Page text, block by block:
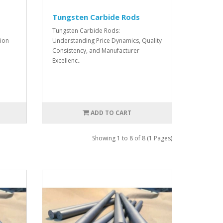
Tungsten Carbide Rods
Tungsten Carbide Rods:
Understanding Price Dynamics, Quality
Consistency, and Manufacturer
Excellenc..
ADD TO CART
Showing 1 to 8 of 8 (1 Pages)